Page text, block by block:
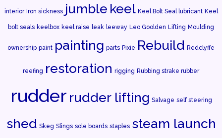
interior Iron sickness jumble keel Keel Bolt Seal lubricant Keel
bolt seals keelbox keel raise leak leeway Leo Goolden Lifting Moulding
ownership paint painting parts Pixie Rebuild Redclyffe
reefing restoration rigging Rubbing strake rubber
rudder rudder lifting Salvage self steering
shed Skeg Slings sole boards staples steam launch